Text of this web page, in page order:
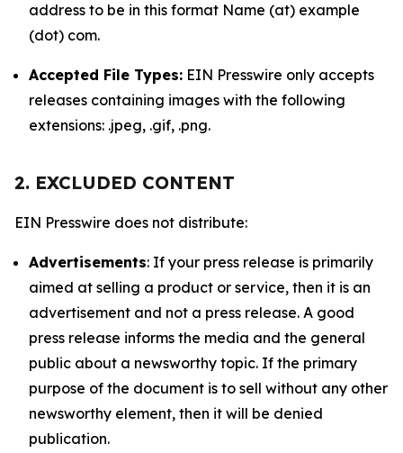
address to be in this format Name (at) example
(dot) com.
Accepted File Types: EIN Presswire only accepts
releases containing images with the following
extensions: .jpeg, .gif, .png.
2. EXCLUDED CONTENT
EIN Presswire does not distribute:
Advertisements: If your press release is primarily
aimed at selling a product or service, then it is an
advertisement and not a press release. A good
press release informs the media and the general
public about a newsworthy topic. If the primary
purpose of the document is to sell without any other
newsworthy element, then it will be denied
publication.